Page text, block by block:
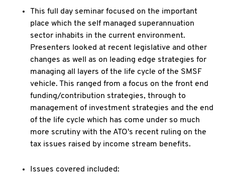
This full day seminar focused on the important
place which the self managed superannuation
sector inhabits in the current environment.
Presenters looked at recent legislative and other
changes as well as on leading edge strategies for
managing all layers of the life cycle of the SMSF
vehicle. This ranged from a focus on the front end
funding/contribution strategies, through to
management of investment strategies and the end
of the life cycle which has come under so much
more scrutiny with the ATO's recent ruling on the
tax issues raised by income stream benefits.
Issues covered included: